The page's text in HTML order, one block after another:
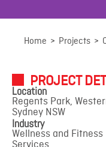
Regents
Home > Projects >
PROJECT
Location
Regents Park,
Sydney NSW
Industry
Wellness and Fitness